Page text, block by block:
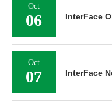
Oct
06 InterFace
Oct
07 InterFace